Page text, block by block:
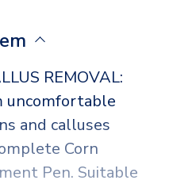
REMOVAL:
uncomfortable
and calluses
Corn
Pen. Suitable